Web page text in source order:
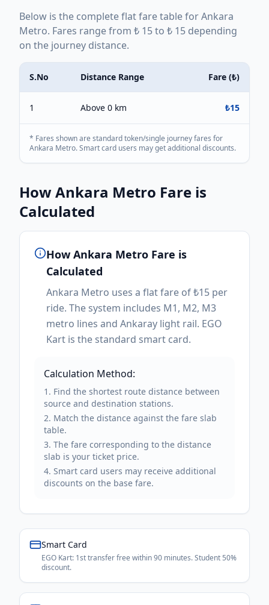
Below is the completeflatfare table forAnkara
Metro. Fares range from ₺ 15to ₺ 15 depending
on the journey distance.
S.No Distance Range Fare (₺)
1 Above 0 km ₺15
* Fares shown are standard token/single journey fares for
Ankara Metro. Smart card users may get additional discounts.
HowAnkara Metro Fare is
Calculated
How Ankara Metro Fare is
Calculated
Ankara Metro uses a flat fare of ₺15 per
ride. The system includes M1, M2, M3
metro lines and Ankaray light rail. EGO
Kart is the standard smart card.
Calculation Method:
Find the shortest route distance between
source and destination stations.
Match the distance against the fare slab
table.
The fare corresponding to the distance
slab is your ticket price.
Smart card users may receive additional
discounts on the base fare.
Smart Card
EGO Kart: 1st transfer free within 90 minutes. Student 50%
discount.